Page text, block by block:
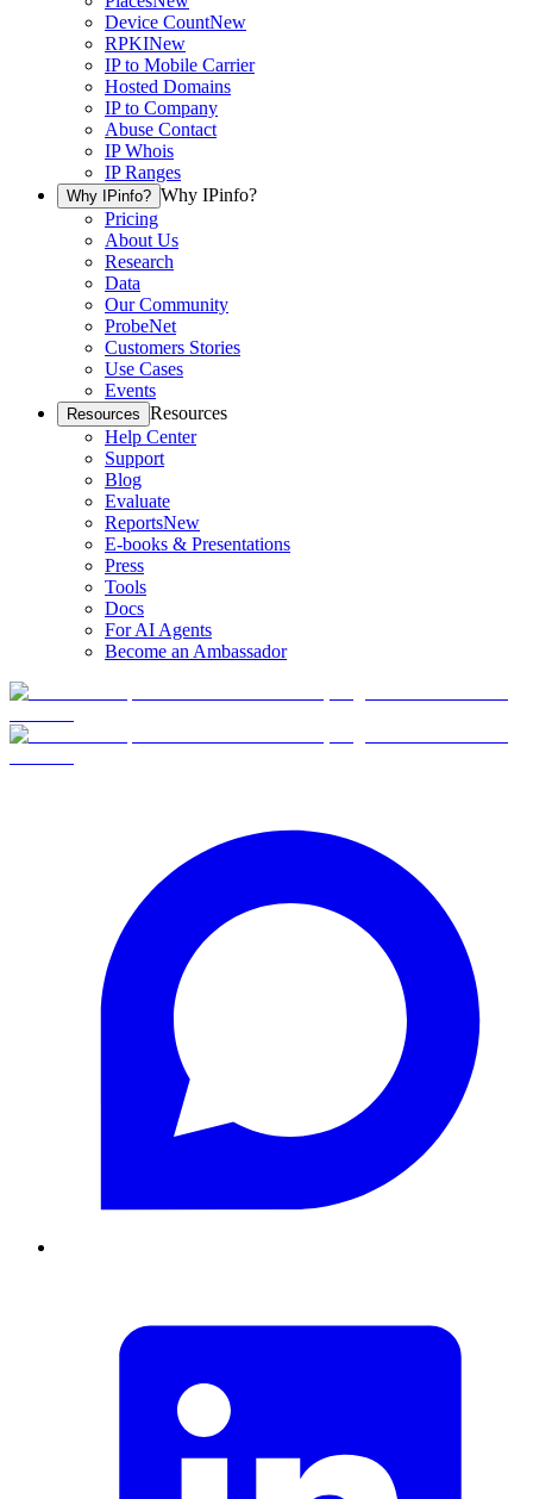
Device CountNew
RPKINew
IP to Mobile Carrier
Hosted Domains
IP to Company
Abuse Contact
IP Whois
IP Ranges
Why IPinfo? Why IPinfo?
Pricing
About Us
Research
Data
Our Community
ProbeNet
Customers Stories
Use Cases
Events
Resources Resources
Help Center
Support
Blog
Evaluate
ReportsNew
E-books & Presentations
Press
Tools
Docs
For AI Agents
Become an Ambassador